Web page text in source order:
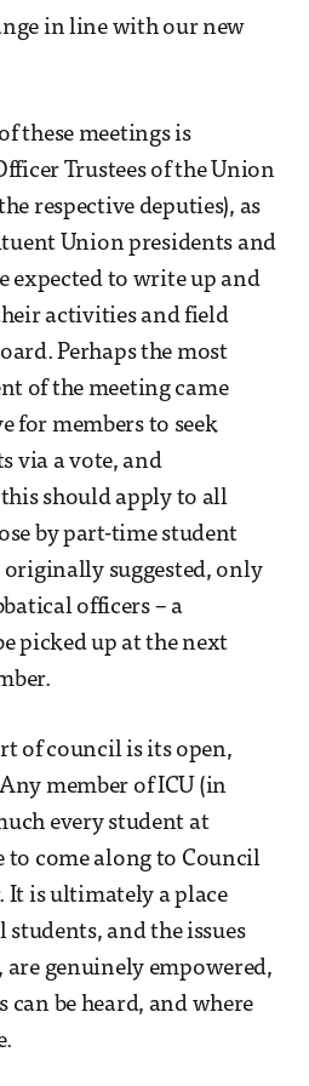
in line with our new
these meetings is
Trustees of the Union
respective deputies), as
Union presidents and
expected to write up and
activities and field
Perhaps the most
of the meeting came
for members to seek
via a vote, and
should apply to all
by part-time student
originally suggested, only
officers – a
picked up at the next
of council is its open,
member of ICU (in
every student at
to come along to Council
It is ultimately a place
students, and the issues
are genuinely empowered,
can be heard, and where